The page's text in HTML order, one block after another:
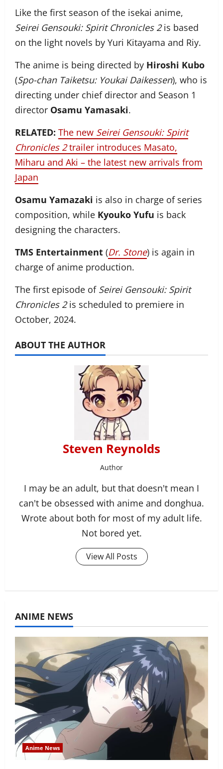
Like the first season of the isekai anime,
Seirei Gensouki: Spirit Chronicles 2is based
on the light novels by Yuri Kitayama and Riy.
The anime is being directed by Hiroshi Kubo
(Spo-chan Taiketsu: Youkai Daikessen), who is
directing under chief director and Season 1
director Osamu Yamasaki.
RELATED: The new Seirei Gensouki: Spirit
Chronicles 2trailer introduces Masato,
Miharu and Aki – the latest new arrivals from
Japan
Osamu Yamazaki is also in charge of series
composition, while Kyouko Yufu is back
designing the characters.
TMS Entertainment (Dr. Stone) is again in
charge of anime production.
The first episode of Seirei Gensouki: Spirit
Chronicles 2is scheduled to premiere in
October, 2024.
ABOUT THE AUTHOR
Steven Reynolds
Author
I may be an adult, but that doesn't mean I
can't be obsessed with anime and donghua.
Wrote about both for most of my adult life.
Not bored yet.
View All Posts
ANIME NEWS
Anime News